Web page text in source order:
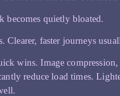
becomes quietly bloated.
Clearer, faster journeys
wins. Image
reduce load times.